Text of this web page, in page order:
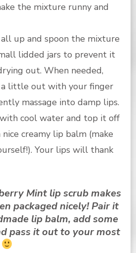
the mixture runny and
up and spoon the mixture
lidded jars to prevent it
out. When needed,
a little out with your finger
massage into damp lips.
cool water and top it off
creamy lip balm (make
Your lips will thank
Mint lip scrub makes
packaged nicely! Pair it
lip balm, add some
pass it out to your most